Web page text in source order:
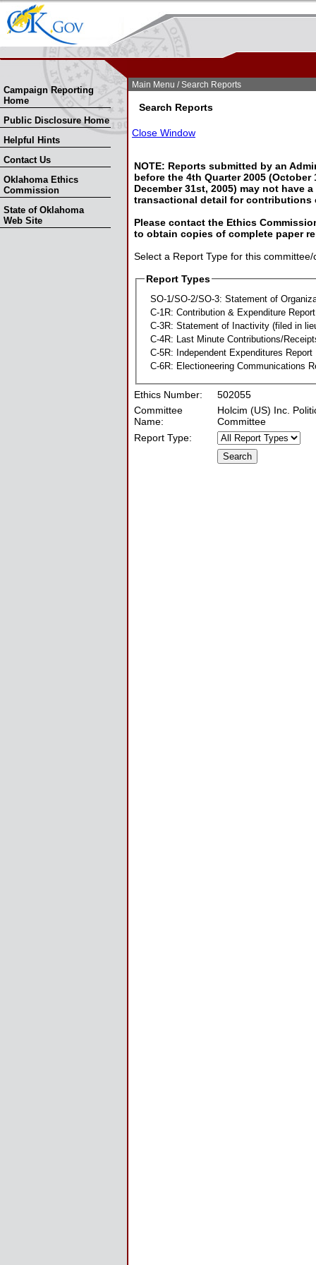
Campaign Reporting
Home
Public Disclosure Home
Helpful Hints
Contact Us
Oklahoma Ethics
Commission
State of Oklahoma
Web Site
Main Menu / Search Reports
Search Reports
Close Window
NOTE: Reports submitted by an
before the 4th Quarter 2005 (October
December 31st, 2005) may not have
transactional detail for contributions
Please contact the Ethics
to obtain copies of complete paper
Select a Report Type for this
Report Types
SO-1/SO-2/SO-3: Statement of
C-1R: Contribution & Expenditure Report
C-3R: Statement of Inactivity (filed in
C-4R: Last Minute Contributions/
C-5R: Independent Expenditures Report
C-6R: Electioneering Communications
Ethics Number:
502055
Committee
Name:
Holcim (US) Inc.
Committee
Report Type: